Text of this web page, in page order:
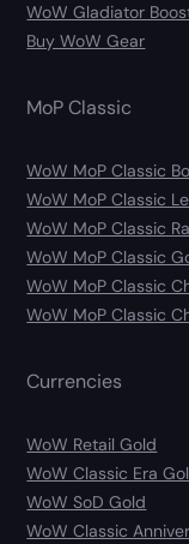
WoW Gladiator
Buy WoW Gear
MoP Classic
WoW MoP Classic
WoW MoP Classic
WoW MoP Classic
WoW MoP Classic
WoW MoP Classic
WoW MoP Classic
Currencies
WoW Retail Gold
WoW Classic Era
WoW SoD Gold
WoW Classic